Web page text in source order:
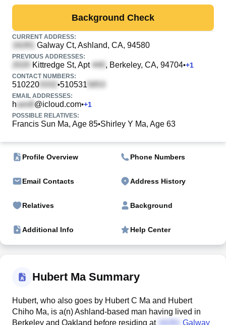
Search
Background Check
CURRENT ADDRESS:
Galway Ct, Ashland, CA, 94580
PREVIOUS ADDRESSES:
Kittredge St, Apt , Berkeley, CA, 94704•+1
CONTACT NUMBERS:
510220 •510531
EMAIL ADDRESSES:
h @icloud.com•+1
POSSIBLE RELATIVES:
Francis Sun Ma, Age 85•Shirley Y Ma, Age 63
Profile Overview Phone Numbers
Email Contacts Address History
Relatives Background
Additional Info Help Center
Hubert Ma Summary
Hubert, who also goes by Hubert C Ma and Hubert
Chiho Ma, is a(n) Ashland-based man having lived in
Berkeley and Oakland before residing at
Galway